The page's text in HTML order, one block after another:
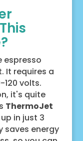
espresso
It requires a
120 volts.
it's quite
ThermoJet
in just 3
saves energy